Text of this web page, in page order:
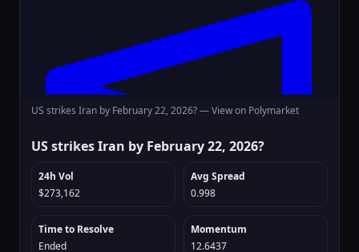
US strikes Iran by February 22, 2026? —View on Polymarket
US strikes Iran by February 22, 2026?
24h Vol
$273,162
Avg Spread
0.998
Time to Resolve
Ended
Momentum
12.6437